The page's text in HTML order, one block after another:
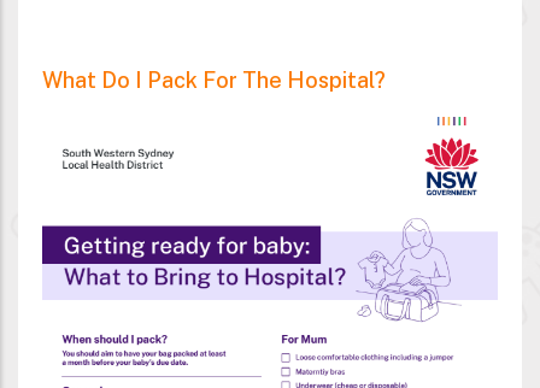
What Do I Pack For The Hospital?